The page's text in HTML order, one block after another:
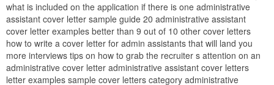
what is included on the application if there is one administrative
assistant cover letter sample guide 20 administrative assistant
cover letter examples better than 9 out of 10 other cover letters
how to write a cover letter for admin assistants that will land you
more interviews tips on how to grab the recruiter s attention on an
administrative cover letter administrative assistant cover letters
letter examples sample cover letters category administrative